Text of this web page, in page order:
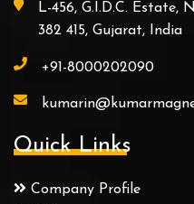
L-456, G.I.D.C. Estate,
382 415, Gujarat, India
+91-8000202090
Quick Links
Company Profile